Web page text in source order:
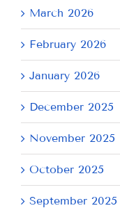
March 2026
February 2026
January 2026
December 2025
November 2025
October 2025
September 2025